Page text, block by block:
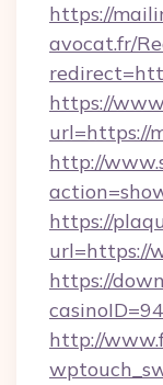
https://
avocat.fr/
https://
url=https://
http://
https://
url=https://
https://
http://